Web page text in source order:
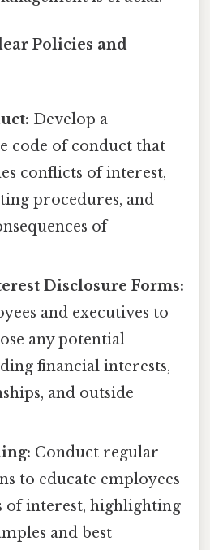
Policies and
Develop a
code of conduct that
conflicts of interest,
procedures, and
of
Disclosure Forms:
and executives to
any potential
financial interests,
and outside
Conduct regular
to educate employees
of interest, highlighting
and best